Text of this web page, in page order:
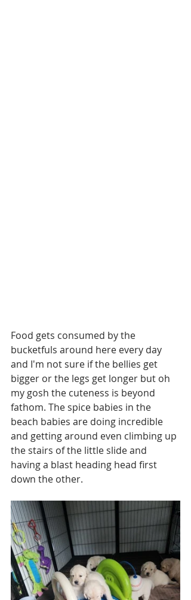
Food gets consumed by the
bucketfuls around here every day
and I'm not sure if the bellies get
bigger or the legs get longer but oh
my gosh the cuteness is beyond
fathom. The spice babies in the
beach babies are doing incredible
and getting around even climbing up
the stairs of the little slide and
having a blast heading head first
down the other.